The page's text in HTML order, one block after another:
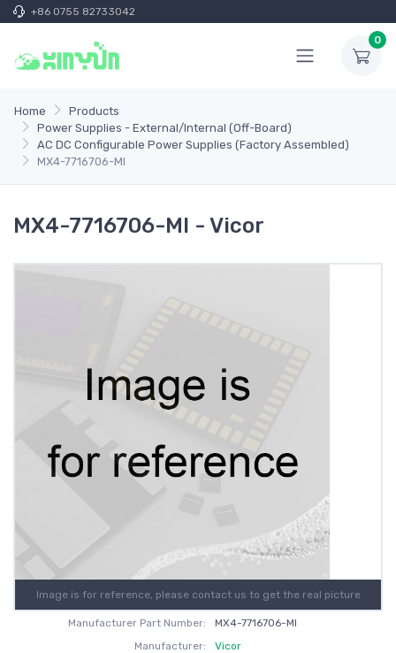
+86 0755 82733042
0
Home
Products
Power Supplies - External/Internal (Off-Board)
AC DC Configurable Power Supplies (Factory Assembled)
MX4-7716706-MI
MX4-7716706-MI - Vicor
Image is for reference, please contact us to get the real picture
Manufacturer Part Number:
MX4-7716706-MI
Manufacturer:
Vicor